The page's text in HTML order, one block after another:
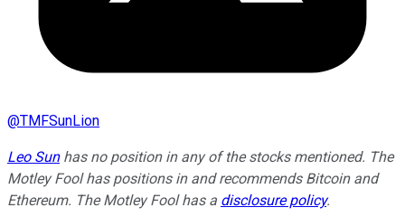
@TMFSunLion
Leo Sunhas no position in any of the stocks mentioned. The
Motley Fool has positions in and recommends Bitcoin and
Ethereum. The Motley Fool has a disclosure policy.